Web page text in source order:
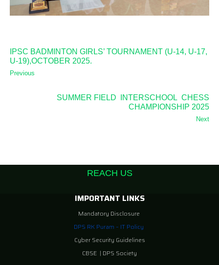
IPSC BADMINTON GIRLS’ TOURNAMENT (U-14, U-17,
U-19),OCTOBER 2025.
Previous
SUMMER FIELD INTERSCHOOL CHESS
CHAMPIONSHIP 2025
Next
REACH US
IMPORTANT LINKS
Mandatory Disclosure
DPS RK Puram – IT Policy
Cyber Security Guidelines
CBSE | DPS Society